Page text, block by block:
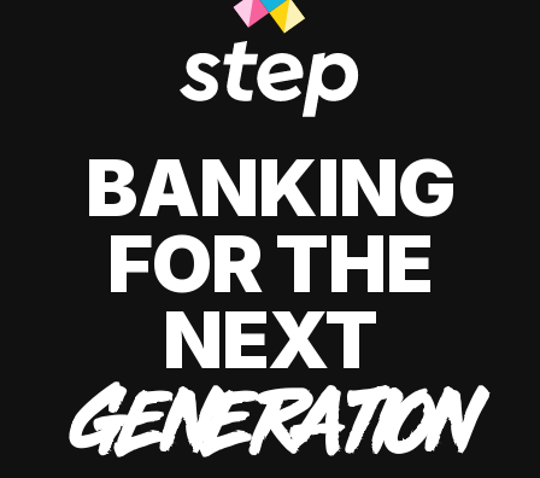
BANKING
FOR THE
NEXT
GENERATION